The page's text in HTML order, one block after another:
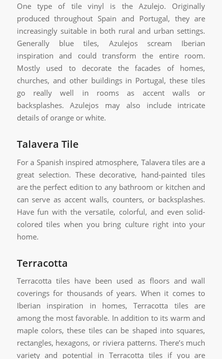
One type of tile vinyl is the Azulejo. Originally
produced throughout Spain and Portugal, they are
increasingly suitable in both rural and urban settings.
Generally blue tiles, Azulejos scream Iberian
inspiration and could transform the entire room.
Mostly used to decorate the facades of homes,
churches, and other buildings in Portugal, these tiles
go really well in rooms as accent walls or
backsplashes. Azulejos may also include intricate
details of orange or white.
Talavera Tile
For a Spanish inspired atmosphere, Talavera tiles are a
great selection. These decorative, hand-painted tiles
are the perfect edition to any bathroom or kitchen and
can serve as accent walls, counters, or backsplashes.
Have fun with the versatile, colorful, and even solid-
colored tiles when you bring culture right into your
home.
Terracotta
Terracotta tiles have been used as floors and wall
coverings for thousands of years. When it comes to
Iberian inspiration in homes, Terracotta tiles are
among the most favorable. In addition to its warm and
maple colors, these tiles can be shaped into squares,
rectangles, hexagons, or riviera patterns. There’s much
variety and potential in Terracotta tiles if you are